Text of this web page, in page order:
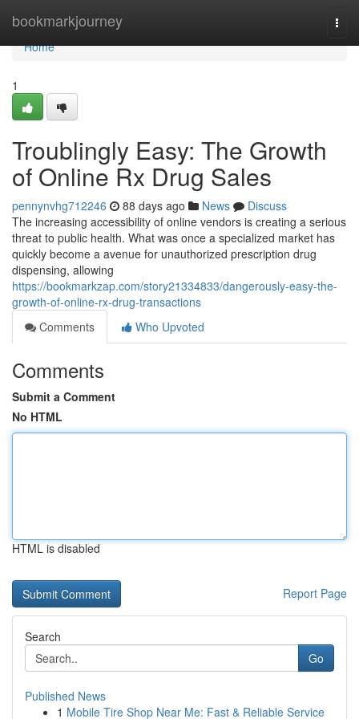
bookmarkjourney
Home
Home
1
Troublingly Easy: The Growth
of Online Rx Drug Sales
pennynvhg712246 88 days ago News
Discuss
The increasing accessibility of online vendors is creating a serious
threat to public health. What was once a specialized market has
quickly become a avenue for unauthorized prescription drug
dispensing, allowing
https://bookmarkzap.com/story21334833/dangerously-easy-the-
growth-of-online-rx-drug-transactions
Comments
Who Upvoted
Comments
Submit a Comment
No HTML
HTML is disabled
Report Page
Search
Go
Published News
1 Mobile Tire Shop Near Me: Fast & Reliable Service